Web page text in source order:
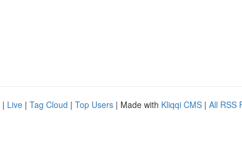
| Live | Tag Cloud | Top Users | Made with Kliqqi CMS | All RSS